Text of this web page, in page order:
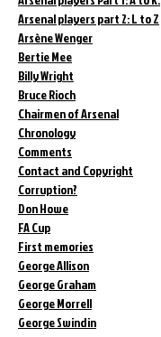
Arsenal players part 2: L to Z
Arsène Wenger
Bertie Mee
Billy Wright
Bruce Rioch
Chairmen of Arsenal
Chronology
Comments
Contact and Copyright
Corruption?
Don Howe
FA Cup
First memories
George Allison
George Graham
George Morrell
George Swindin